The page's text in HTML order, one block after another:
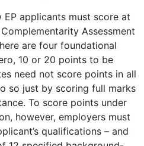
EP applicants must score at
Assessment
are four foundational
10 or 20 points to be
need not score points in all
so just by scoring full marks
To score points under
however, employers must
qualifications – and